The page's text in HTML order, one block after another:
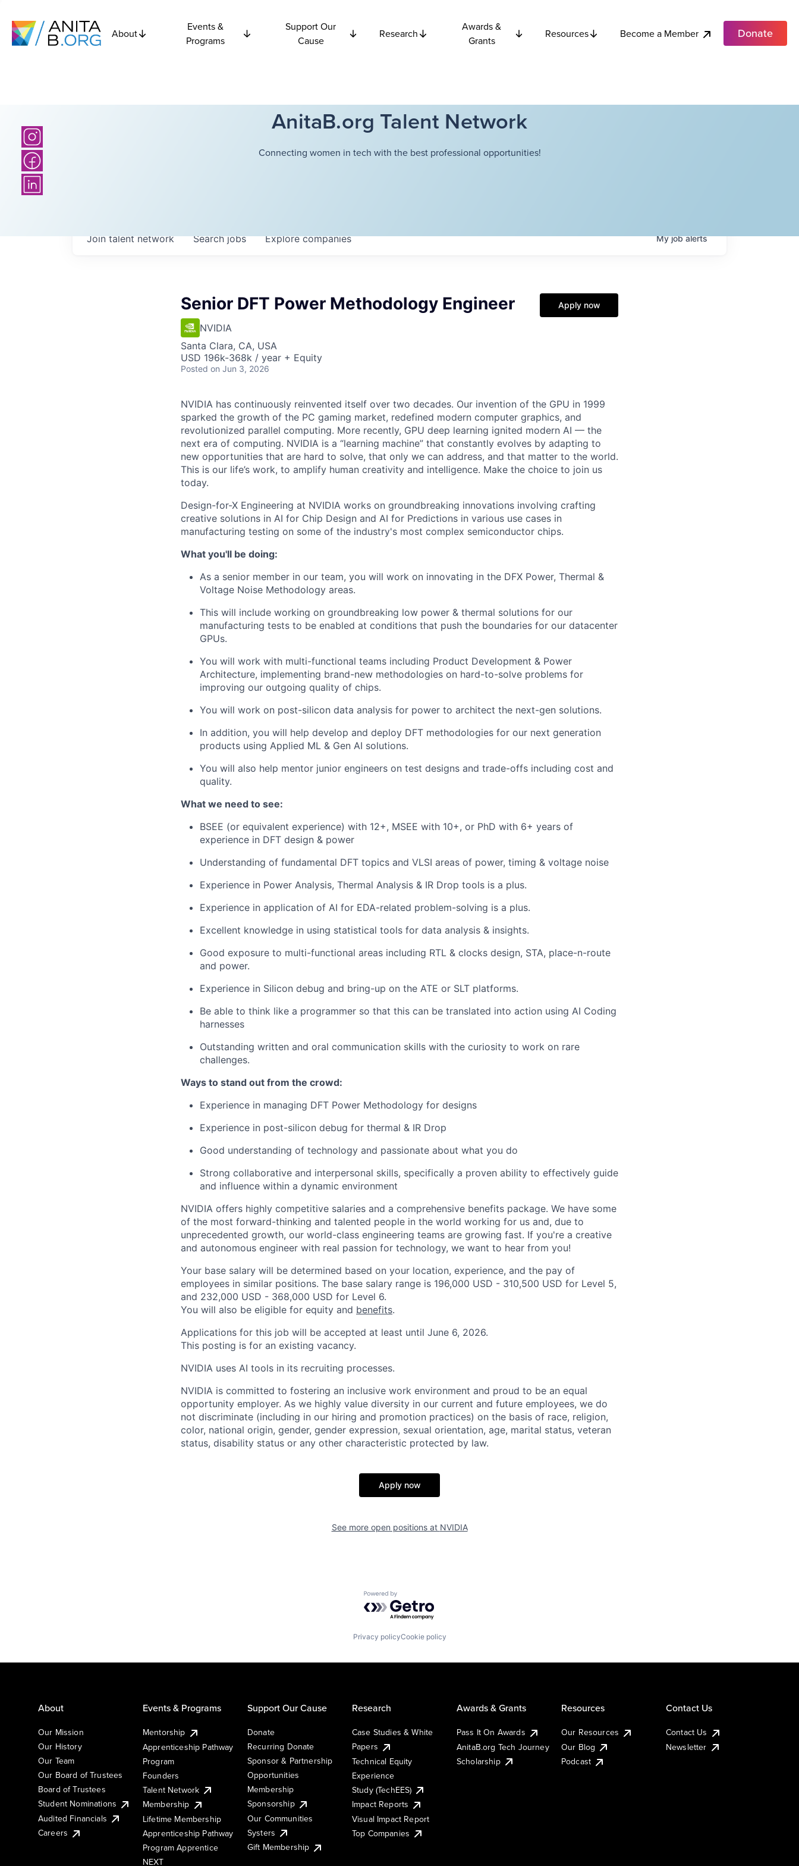
About
Events &
Programs
Support Our
Cause
Research
Awards &
Grants
Resources Become a Member Donate
AnitaB.org Talent Network
Connecting women in tech with the best professional opportunities!
Searchjobs Explorecompanies
Join talent network Myjobalerts
Senior DFT Power Methodology Engineer
NVIDIA
Santa Clara, CA, USA
USD 196k-368k / year + Equity
Posted on Jun 3, 2026
Apply now
NVIDIA has continuously reinvented itself over two decades. Our invention of the GPU in 1999
sparked the growth of the PC gaming market, redefined modern computer graphics, and
revolutionized parallel computing. More recently, GPU deep learning ignited modern AI — the
next era of computing. NVIDIA is a “learning machine” that constantly evolves by adapting to
new opportunities that are hard to solve, that only we can address, and that matter to the world.
This is our life’s work, to amplify human creativity and intelligence. Make the choice to join us
today.
Design-for-X Engineering at NVIDIA works on groundbreaking innovations involving crafting
creative solutions in AI for Chip Design and AI for Predictions in various use cases in
manufacturing testing on some of the industry's most complex semiconductor chips.
What you'll be doing:
As a senior member in our team, you will work on innovating in the DFX Power, Thermal &
Voltage Noise Methodology areas.
This will include working on groundbreaking low power & thermal solutions for our
manufacturing tests to be enabled at conditions that push the boundaries for our datacenter
GPUs.
You will work with multi-functional teams including Product Development & Power
Architecture, implementing brand-new methodologies on hard-to-solve problems for
improving our outgoing quality of chips.
You will work on post-silicon data analysis for power to architect the next-gen solutions.
In addition, you will help develop and deploy DFT methodologies for our next generation
products using Applied ML & Gen AI solutions.
You will also help mentor junior engineers on test designs and trade-offs including cost and
quality.
What we need to see:
BSEE (or equivalent experience) with 12+, MSEE with 10+, or PhD with 6+ years of
experience in DFT design & power
Understanding of fundamental DFT topics and VLSI areas of power, timing & voltage noise
Experience in Power Analysis, Thermal Analysis & IR Drop tools is a plus.
Experience in application of AI for EDA-related problem-solving is a plus.
Excellent knowledge in using statistical tools for data analysis & insights.
Good exposure to multi-functional areas including RTL & clocks design, STA, place-n-route
and power.
Experience in Silicon debug and bring-up on the ATE or SLT platforms.
Be able to think like a programmer so that this can be translated into action using AI Coding
harnesses
Outstanding written and oral communication skills with the curiosity to work on rare
challenges.
Ways to stand out from the crowd:
Experience in managing DFT Power Methodology for designs
Experience in post-silicon debug for thermal & IR Drop
Good understanding of technology and passionate about what you do
Strong collaborative and interpersonal skills, specifically a proven ability to effectively guide
and influence within a dynamic environment
NVIDIA offers highly competitive salaries and a comprehensive benefits package. We have some
of the most forward-thinking and talented people in the world working for us and, due to
unprecedented growth, our world-class engineering teams are growing fast. If you're a creative
and autonomous engineer with real passion for technology, we want to hear from you!
Your base salary will be determined based on your location, experience, and the pay of
employees in similar positions. The base salary range is 196,000 USD - 310,500 USD for Level 5,
and 232,000 USD - 368,000 USD for Level 6.
You will also be eligible for equity and benefits.
Applications for this job will be accepted at least until June 6, 2026.
This posting is for an existing vacancy.
NVIDIA uses AI tools in its recruiting processes.
NVIDIA is committed to fostering an inclusive work environment and proud to be an equal
opportunity employer. As we highly value diversity in our current and future employees, we do
not discriminate (including in our hiring and promotion practices) on the basis of race, religion,
color, national origin, gender, gender expression, sexual orientation, age, marital status, veteran
status, disability status or any other characteristic protected by law.
Apply now
See more open positions at NVIDIA
Powered by Getro.com
Privacy policyCookie policy
About
Our Mission
Our History
Our Team
Our Board of Trustees
Board of Trustees
Student Nominations
Audited Financials
Careers
Events & Programs
Mentorship
Apprenticeship Pathway
Program
Founders
Talent Network
Membership
Lifetime Membership
Apprenticeship Pathway
Program Apprentice
NEXT
Support Our Cause
Donate
Recurring Donate
Sponsor & Partnership
Opportunities
Membership
Sponsorship
Our Communities
Systers
Gift Membership
Research
Case Studies & White
Papers
Technical Equity
Experience
Study (TechEES)
Impact Reports
Visual Impact Report
Top Companies
Awards & Grants
Pass It On Awards
AnitaB.org Tech Journey
Scholarship
Resources
Our Resources
Our Blog
Podcast
Contact Us
Contact Us
Newsletter